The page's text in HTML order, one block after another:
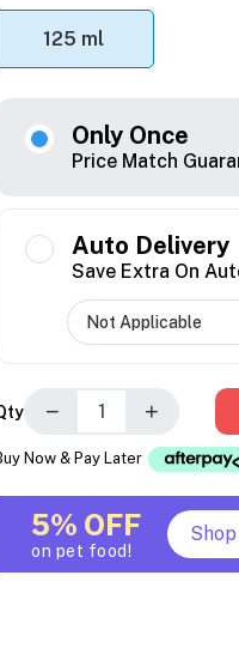
125 ml
Only Once
Price Match
Auto Delivery
Save Extra On
− +
Now & Pay Later
5% OFF
on pet food!